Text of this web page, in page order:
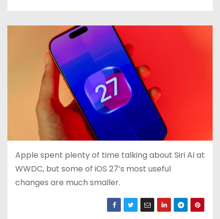
Apple spent plenty of time talking about Siri AI at
WWDC, but some of iOS 27’s most useful
changes are much smaller.